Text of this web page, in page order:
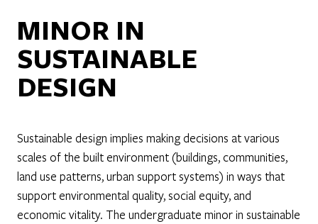
MINOR IN
SUSTAINABLE
DESIGN
Sustainable design implies making decisions at various
scales of the built environment (buildings, communities,
land use patterns, urban support systems) in ways that
support environmental quality, social equity, and
economic vitality. The undergraduate minor in sustainable